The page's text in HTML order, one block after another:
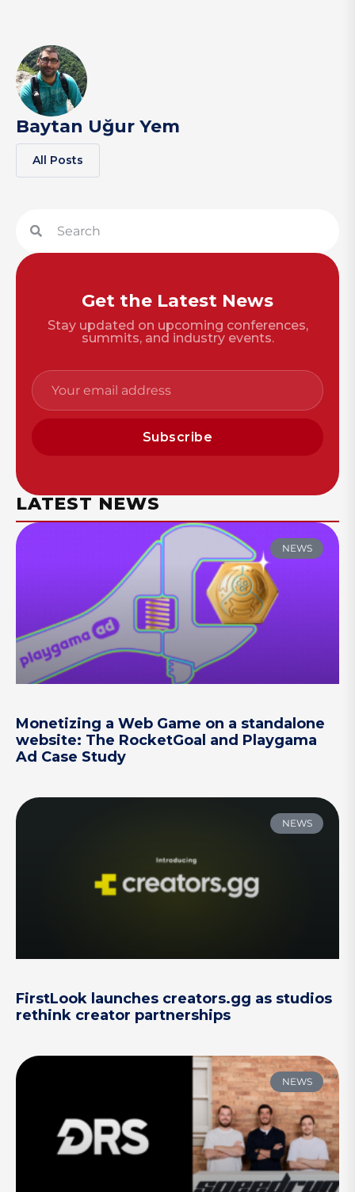
Baytan Uğur Yem
All Posts
Get the Latest News
Stay updated on upcoming conferences,
summits, and industry events.
Subscribe
LATEST NEWS
NEWS
Monetizing a Web Game on a standalone
website: The RocketGoal and Playgama
Ad Case Study
NEWS
FirstLook launches creators.gg as studios
rethink creator partnerships
NEWS